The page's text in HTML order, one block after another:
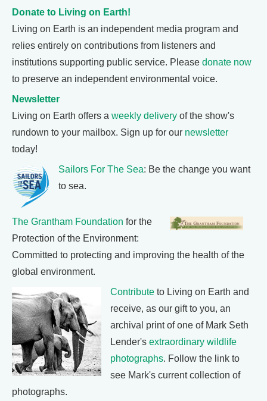
Donate to Living on Earth!
Living on Earth is an independent media program and
relies entirely on contributions from listeners and
institutions supporting public service. Please donate now
to preserve an independent environmental voice.
Newsletter
Living on Earth offers a weekly delivery of the show's
rundown to your mailbox. Sign up for our newsletter
today!
Sailors For The Sea: Be the change you want
to sea.
The Grantham Foundation for the
Protection of the Environment:
Committed to protecting and improving the health of the
global environment.
Contribute to Living on Earth and
receive, as our gift to you, an
archival print of one of Mark Seth
Lender's extraordinary wildlife
photographs. Follow the link to
see Mark's current collection of
photographs.